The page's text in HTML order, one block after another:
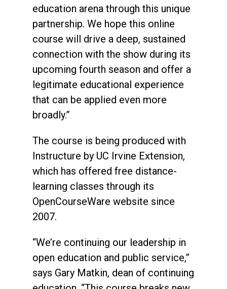
education arena through this unique
partnership. We hope this online
course will drive a deep, sustained
connection with the show during its
upcoming fourth season and offer a
legitimate educational experience
that can be applied even more
broadly.”
The course is being produced with
Instructure by UC Irvine Extension,
which has offered free distance-
learning classes through its
OpenCourseWare website since
2007.
“We’re continuing our leadership in
open education and public service,”
says Gary Matkin, dean of continuing